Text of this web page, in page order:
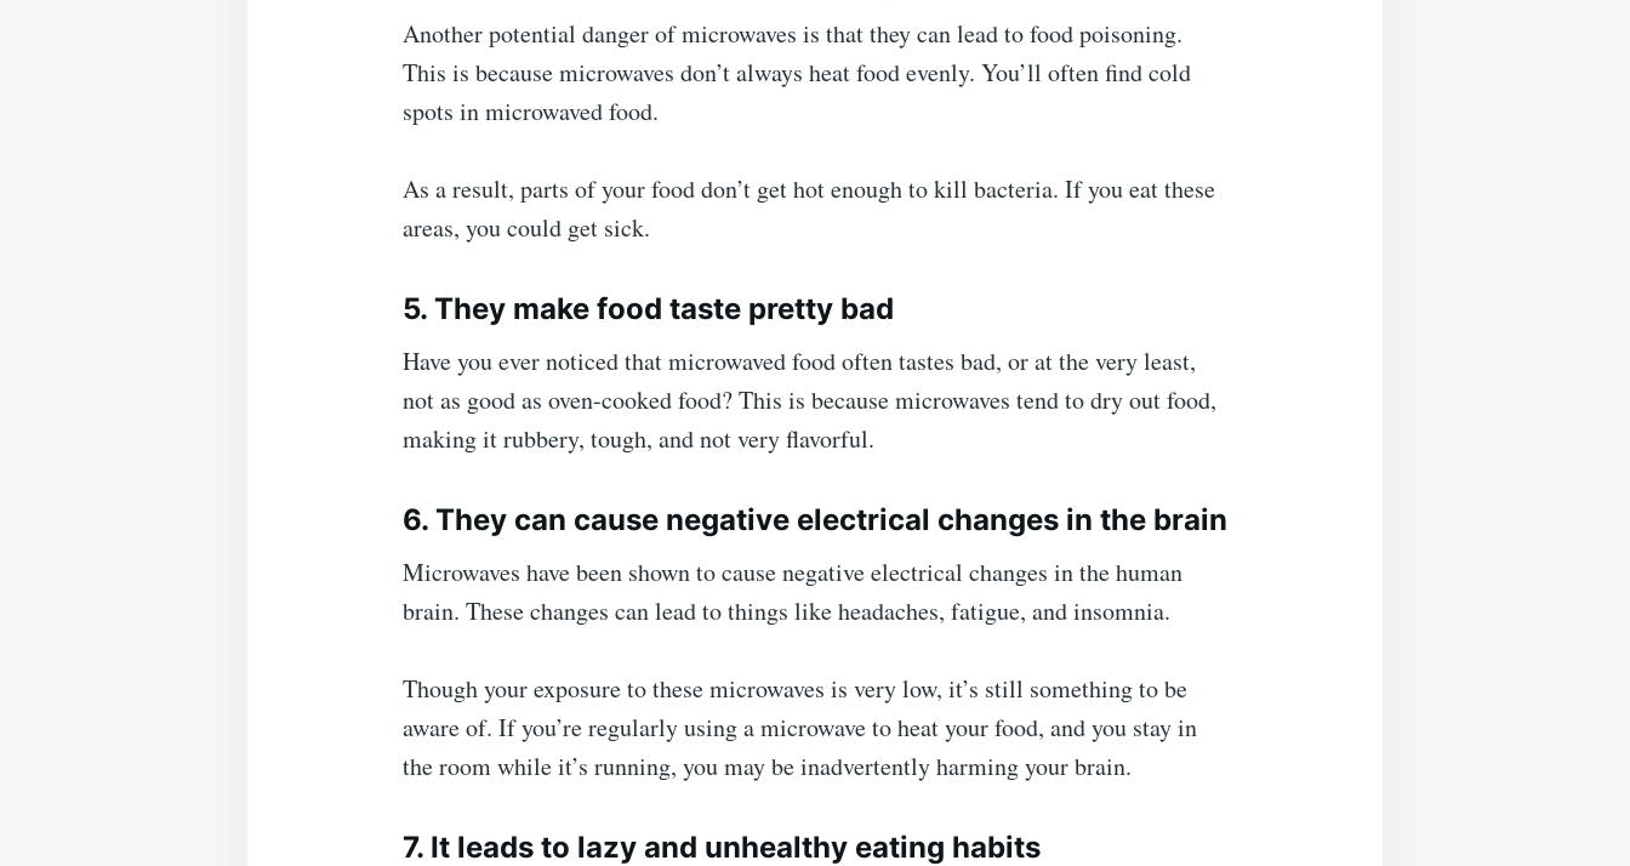
Another potential danger of microwaves is that they can lead to food poisoning.
This is because microwaves don’t always heat food evenly. You’ll often find cold
spots in microwaved food.
As a result, parts of your food don’t get hot enough to kill bacteria. If you eat these
areas, you could get sick.
5. They make food taste pretty bad
Have you ever noticed that microwaved food often tastes bad, or at the very least,
not as good as oven-cooked food? This is because microwaves tend to dry out food,
making it rubbery, tough, and not very flavorful.
6. They can cause negative electrical changes in the brain
Microwaves have been shown to cause negative electrical changes in the human
brain. These changes can lead to things like headaches, fatigue, and insomnia.
Though your exposure to these microwaves is very low, it’s still something to be
aware of. If you’re regularly using a microwave to heat your food, and you stay in
the room while it’s running, you may be inadvertently harming your brain.
7. It leads to lazy and unhealthy eating habits